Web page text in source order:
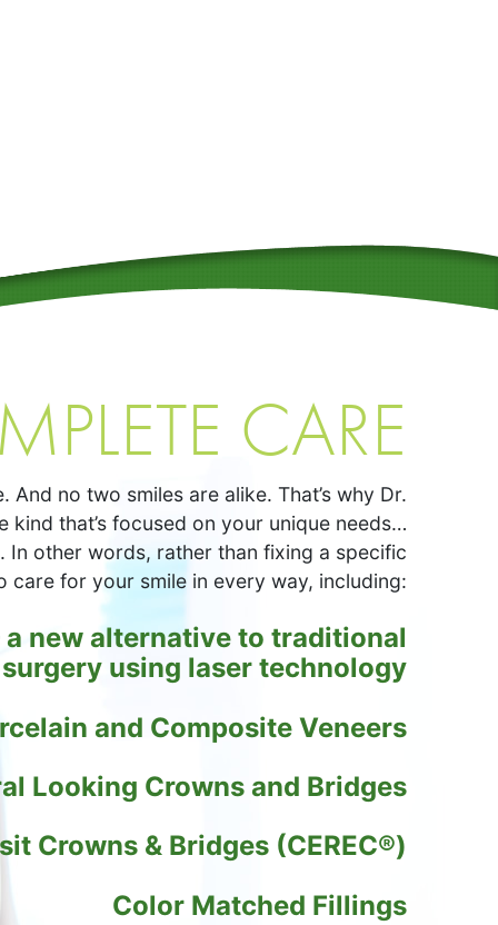
CARE
no two smiles are alike. That’s why Dr.
that’s focused on your unique needs…
other words, rather than fixing a specific
care for your smile in every way, including:
a new alternative to traditional
using laser technology
and Composite Veneers
Looking Crowns and Bridges
Crowns & Bridges (CEREC®)
Color Matched Fillings